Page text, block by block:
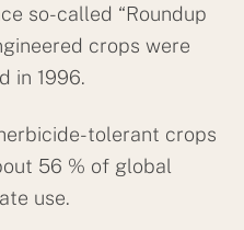
so-called “Roundup
crops were
in 1996.
tolerant crops
56 % of global
use.